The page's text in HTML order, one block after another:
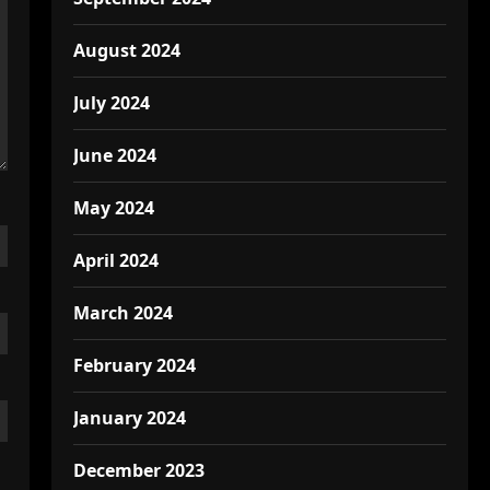
August 2024
July 2024
June 2024
May 2024
April 2024
March 2024
February 2024
January 2024
December 2023